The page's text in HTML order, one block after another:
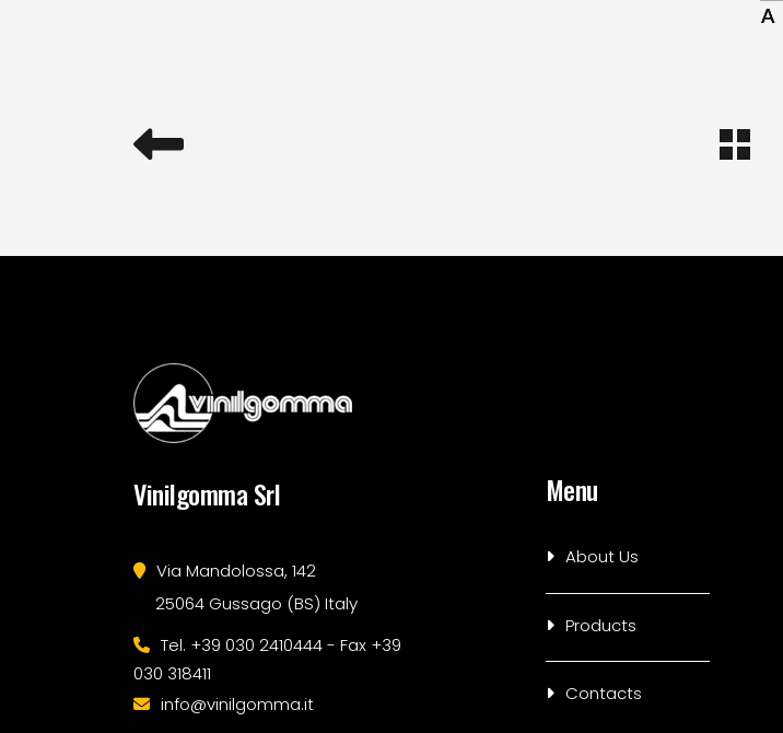
Vinilgomma Srl
Via Mandolossa, 142
25064 Gussago (BS) Italy
Tel. +39 030 2410444 - Fax +39
030 318411
info@vinilgomma.it
Menu
About Us
Products
Contacts